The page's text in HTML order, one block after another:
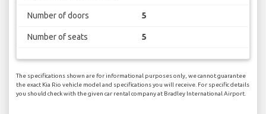
Number of doors 5
Number of seats 5
The specifications shown are for informational purposes only, we cannot guarantee
the exact Kia Rio vehicle model and specifications you will receive. For specific details
you should check with the given car rental company at Bradley International Airport.